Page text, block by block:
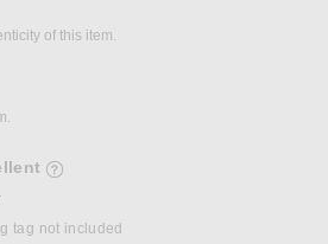
of this item.
tag not included